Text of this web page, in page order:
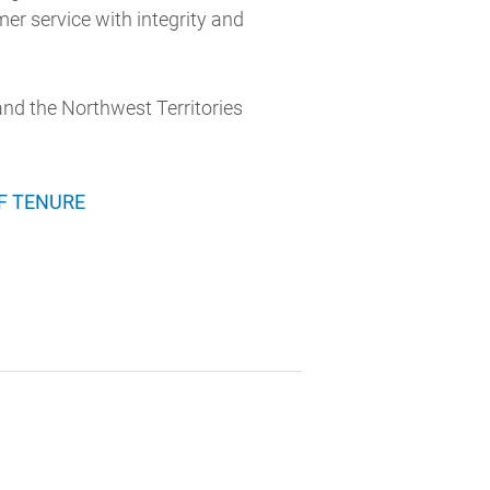
service with integrity and
the Northwest Territories
TENURE